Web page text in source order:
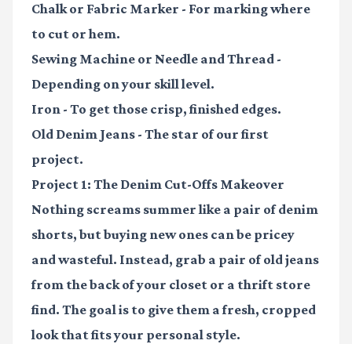
Chalk or Fabric Marker - For marking where
to cut or hem.
Sewing Machine or Needle and Thread -
Depending on your skill level.
Iron - To get those crisp, finished edges.
Old Denim Jeans - The star of our first
project.
Project 1: The Denim Cut-Offs Makeover
Nothing screams summer like a pair of denim
shorts, but buying new ones can be pricey
and wasteful. Instead, grab a pair of old jeans
from the back of your closet or a thrift store
find. The goal is to give them a fresh, cropped
look that fits your personal style.